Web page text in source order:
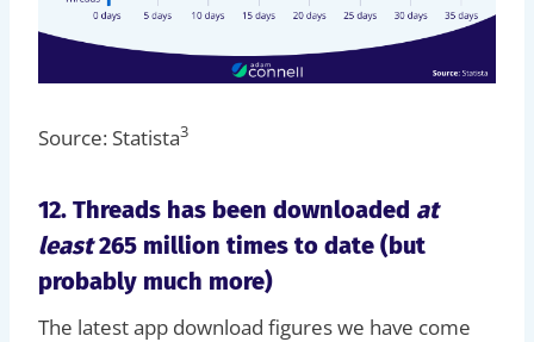
Source: Statista3
12. Threads has been downloaded at
least265 million times to date (but
probably much more)
The latest app download figures we have come